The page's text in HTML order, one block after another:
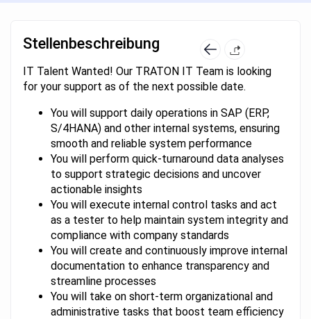
Stellenbeschreibung
IT Talent Wanted! Our TRATON IT Team is looking
for your support as of the next possible date.
You will support daily operations in SAP (ERP,
S/4HANA) and other internal systems, ensuring
smooth and reliable system performance
You will perform quick-turnaround data analyses
to support strategic decisions and uncover
actionable insights
You will execute internal control tasks and act
as a tester to help maintain system integrity and
compliance with company standards
You will create and continuously improve internal
documentation to enhance transparency and
streamline processes
You will take on short-term organizational and
administrative tasks that boost team efficiency